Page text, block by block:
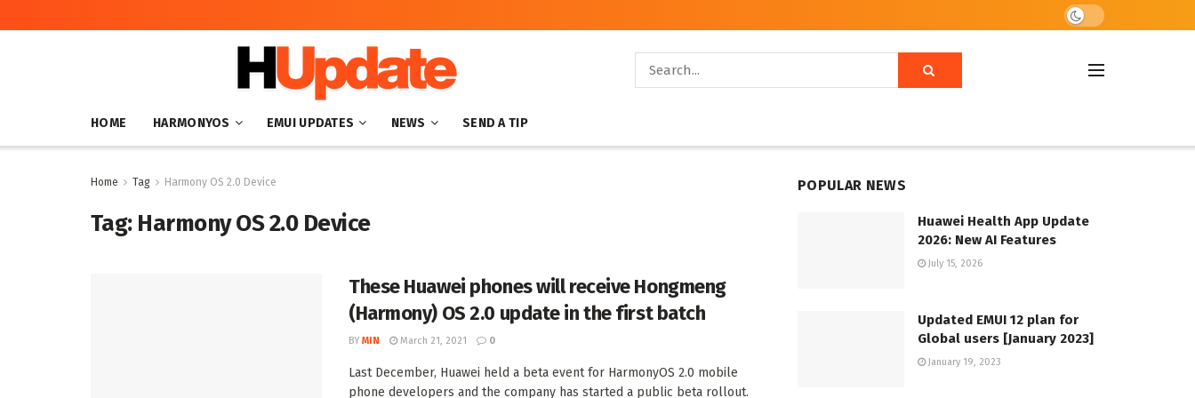
HOME HARMONYOS EMUI UPDATES NEWS SEND A TIP
Home Tag Harmony OS 2.0 Device
Tag: Harmony OS 2.0 Device
These Huawei phones will receive Hongmeng
(Harmony) OS 2.0 update in the first batch
BY MIN March 21, 2021 0
Last December, Huawei held a beta event for HarmonyOS 2.0 mobile
phone developers and the company has started a public beta rollout.
POPULAR NEWS
Huawei Health App Update
2026: New AI Features
July 15, 2026
Updated EMUI 12 plan for
Global users [January 2023]
January 19, 2023